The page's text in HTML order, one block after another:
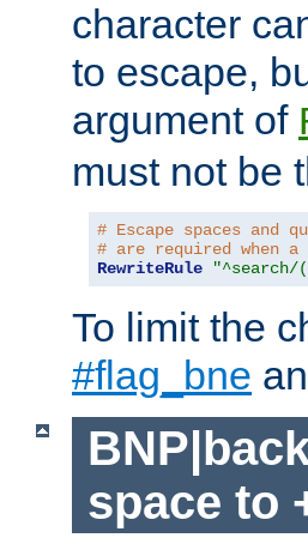
character
to escape,
argument of
must not be
# Escape spaces and
# are required when
RewriteRule
To limit the
#flag_bne
space to